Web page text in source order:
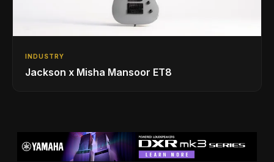
INDUSTRY
Jackson x Misha Mansoor ET8